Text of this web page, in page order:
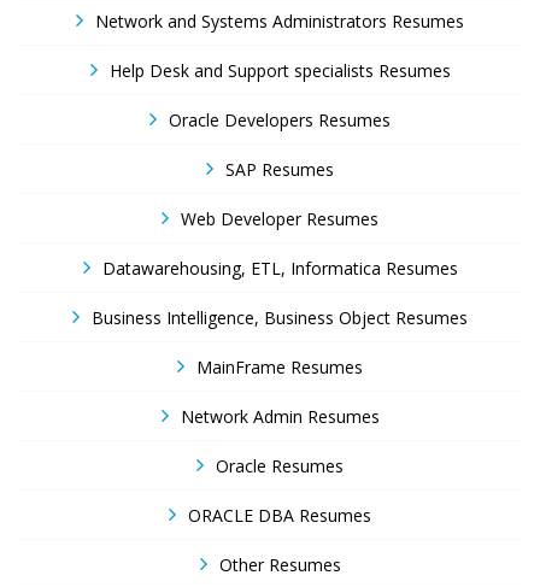
Network and Systems Administrators Resumes
Help Desk and Support specialists Resumes
Oracle Developers Resumes
SAP Resumes
Web Developer Resumes
Datawarehousing, ETL, Informatica Resumes
Business Intelligence, Business Object Resumes
MainFrame Resumes
Network Admin Resumes
Oracle Resumes
ORACLE DBA Resumes
Other Resumes